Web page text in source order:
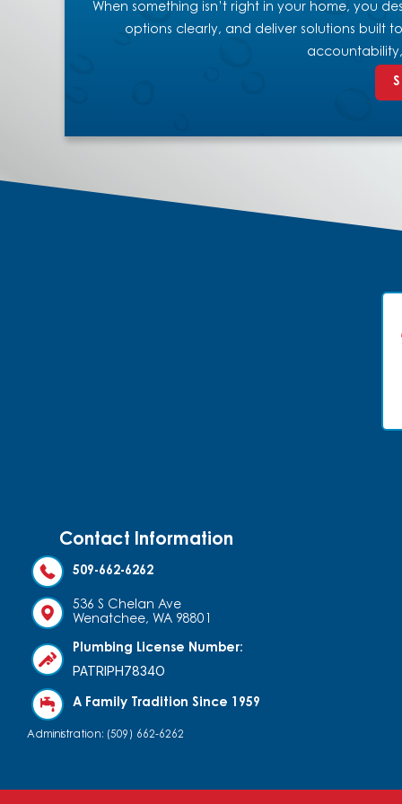
When something isn’t right in your home, you
options clearly, and deliver solutions built
Contact Information
509-662-6262
536 S Chelan Ave
Wenatchee, WA 98801
Plumbing License Number:
PATRIPH7834O
A Family Tradition Since 1959
Administration: (509) 662-6262